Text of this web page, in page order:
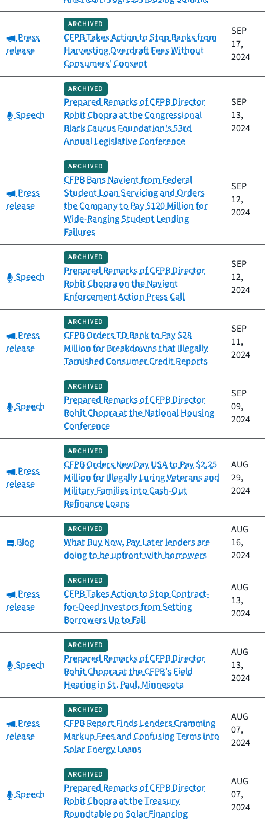
Category:
Press
release
ARCHIVED
CFPB Takes Action to Stop Banks from
Harvesting Overdraft Fees Without
Consumers' Consent
SEP
17,
2024
Category:
Speech
ARCHIVED
Prepared Remarks of CFPB Director
Rohit Chopra at the Congressional
Black Caucus Foundation's 53rd
Annual Legislative Conference
SEP
13,
2024
Category:
Press
release
ARCHIVED
CFPB Bans Navient from Federal
Student Loan Servicing and Orders
the Company to Pay $120 Million for
Wide-Ranging Student Lending
Failures
SEP
12,
2024
Category:
Speech
ARCHIVED
Prepared Remarks of CFPB Director
Rohit Chopra on the Navient
Enforcement Action Press Call
SEP
12,
2024
Category:
Press
release
ARCHIVED
CFPB Orders TD Bank to Pay $28
Million for Breakdowns that Illegally
Tarnished Consumer Credit Reports
SEP
11,
2024
Category:
Speech
ARCHIVED
Prepared Remarks of CFPB Director
Rohit Chopra at the National Housing
Conference
SEP
09,
2024
Category:
Press
release
ARCHIVED
CFPB Orders NewDay USA to Pay $2.25
Million for Illegally Luring Veterans and
Military Families into Cash-Out
Refinance Loans
AUG
29,
2024
Category:
Blog
ARCHIVED
What Buy Now, Pay Later lenders are
doing to be upfront with borrowers
AUG
16,
2024
Category:
Press
release
ARCHIVED
CFPB Takes Action to Stop Contract-
for-Deed Investors from Setting
Borrowers Up to Fail
AUG
13,
2024
Category:
Speech
ARCHIVED
Prepared Remarks of CFPB Director
Rohit Chopra at the CFPB’s Field
Hearing in St. Paul, Minnesota
AUG
13,
2024
Category:
Press
release
ARCHIVED
CFPB Report Finds Lenders Cramming
Markup Fees and Confusing Terms into
Solar Energy Loans
AUG
07,
2024
Category:
Speech
ARCHIVED
Prepared Remarks of CFPB Director
Rohit Chopra at the Treasury
Roundtable on Solar Financing
AUG
07,
2024